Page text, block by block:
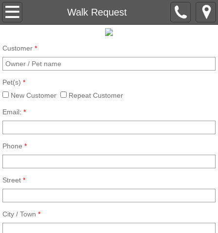
Walk Request
Main
About
Our Services
Boarding Request
Contact
Service Documents
Customer *
Pet(s) *
New Customer
Repeat Customer
Email: *
Phone *
Street *
City / Town *